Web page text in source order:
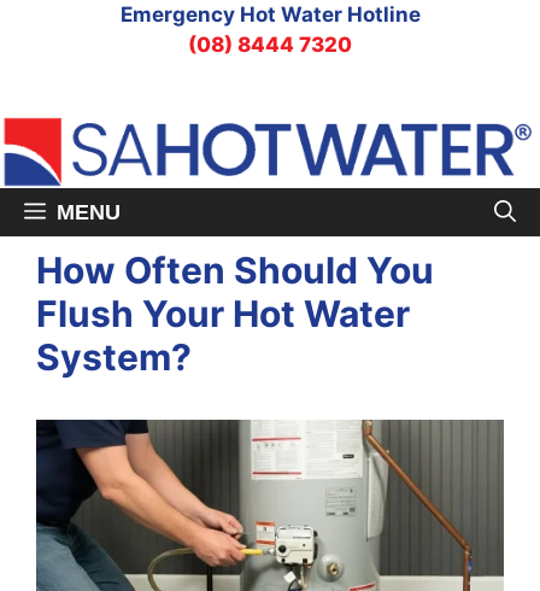
Emergency Hot Water Hotline
(08) 8444 7320
MENU
How Often Should You
Flush Your Hot Water
System?